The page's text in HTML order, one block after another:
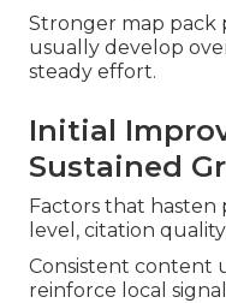
Stronger map pack
usually develop
steady effort.
Initial
Sustained
Factors that hasten
level, citation
Consistent content
reinforce local